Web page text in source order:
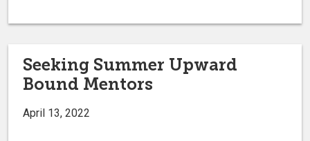
Seeking Summer Upward
Bound Mentors
April 13, 2022